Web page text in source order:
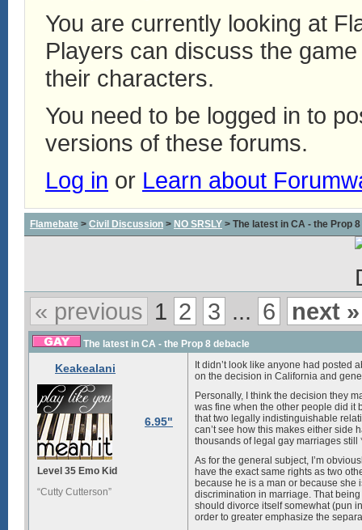
You are currently looking at
Players can discuss the
their characters.
You need to be logged in to
versions of these forums.
Log in or Learn about
Flamebate > Civil Discussion > NO SRSLY > The latest in CA - the Prop
« previous 1 2 3 ... 6 next »
The latest in CA - the Prop 8 debacle
Keakealani
6.95"
Level 35 Emo Kid
“Cutty Cutterson”
It didn’t look like anyone had posted
on the decision in California and
Personally, I think the decision they
was fine when the other people did it
that two legally indistinguishable
can’t see how this makes either side
thousands of legal gay marriages
As for the general subject, I’m
have the exact same rights as two
because he is a man or because she
discrimination in marriage. That
should divorce itself somewhat (pun
order to greater emphasize the